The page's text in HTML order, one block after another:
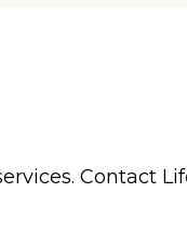
Contact